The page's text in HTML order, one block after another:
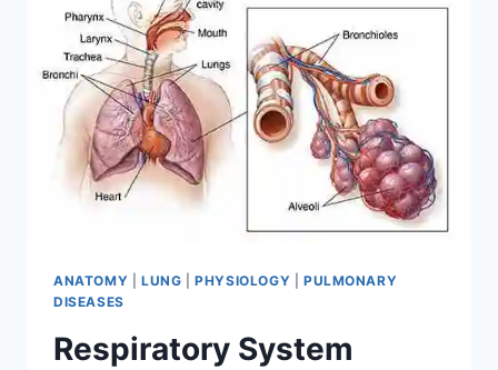
ANATOMY LUNG |PHYSIOLOGY
PULMONARY
DISEASES
Respiratory System